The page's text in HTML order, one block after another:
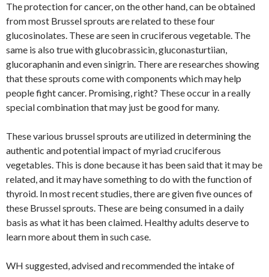
The protection for cancer, on the other hand, can be obtained
from most Brussel sprouts are related to these four
glucosinolates. These are seen in cruciferous vegetable. The
same is also true with glucobrassicin, gluconasturtiian,
glucoraphanin and even sinigrin. There are researches showing
that these sprouts come with components which may help
people fight cancer. Promising, right? These occur in a really
special combination that may just be good for many.
These various brussel sprouts are utilized in determining the
authentic and potential impact of myriad cruciferous
vegetables. This is done because it has been said that it may be
related, and it may have something to do with the function of
thyroid. In most recent studies, there are given five ounces of
these Brussel sprouts. These are being consumed in a daily
basis as what it has been claimed. Healthy adults deserve to
learn more about them in such case.
WH suggested, advised and recommended the intake of